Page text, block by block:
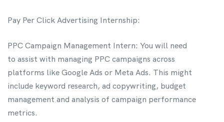
Pay Per Click Advertising Internship:
PPC Campaign Management Intern: You will need
to assist with managing PPC campaigns across
platforms like Google Ads or Meta Ads. This might
include keyword research, ad copywriting, budget
management and analysis of campaign performance
metrics.